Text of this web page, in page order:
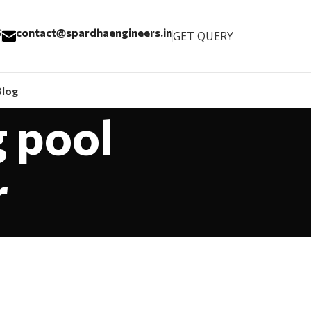
contact@spardhaengineers.inGET QUERY
pool